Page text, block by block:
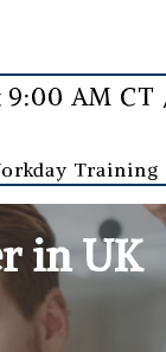
AM CT
Training
in UK